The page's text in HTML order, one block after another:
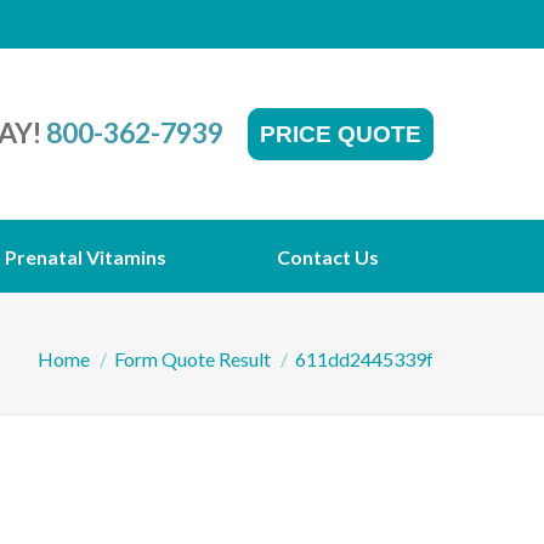
800-362-7939 PRICE QUOTE
Prenatal Vitamins Contact Us
You are here:
Home Form Quote Result 611dd2445339f